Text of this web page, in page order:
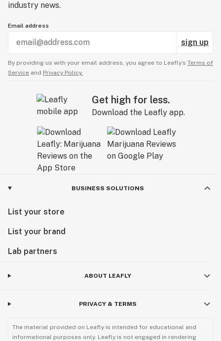
industry news.
Email address
sign up
By providing us with your email address, you agree to Leafly’s Terms of
Service and Privacy Policy.
Get high for less.
Download the Leafly app.
BUSINESS SOLUTIONS
List your store
List your brand
Lab partners
ABOUT LEAFLY
PRIVACY & TERMS
The material provided on Leafly is intended for educational and
informational purposes only. Leafly is not engaged in rendering